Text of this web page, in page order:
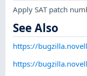
Apply SAT patch
See Also
https://
https://